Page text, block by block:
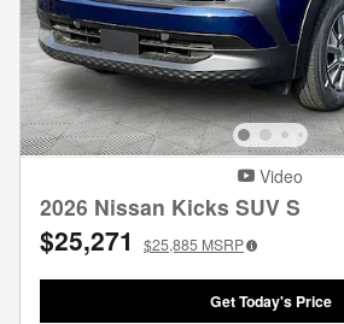
Video
2026 Nissan Kicks SUV S
$25,271 $25,885 MSRP
Get Today's Price